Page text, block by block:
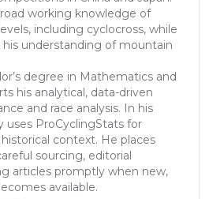
working knowledge of
including cyclocross, while
understanding of mountain
degree in Mathematics and
his analytical, data-driven
and race analysis. In his
uses ProCyclingStats for
context. He places
sourcing, editorial
articles promptly when new,
available.